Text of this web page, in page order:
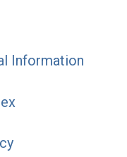
Information